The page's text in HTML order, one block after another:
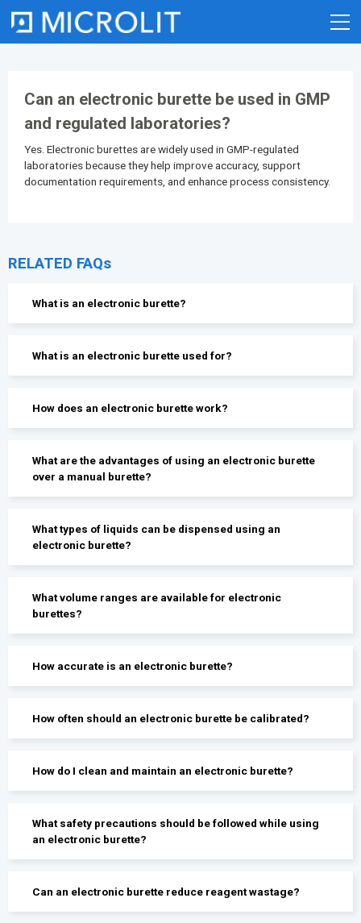
Can an electronic burette be used in GMP
and regulated laboratories?
Yes. Electronic burettes are widely used in GMP-regulated
laboratories because they help improve accuracy, support
documentation requirements, and enhance process consistency.
RELATED FAQs
What is an electronic burette?
What is an electronic burette used for?
How does an electronic burette work?
What are the advantages of using an electronic burette
over a manual burette?
What types of liquids can be dispensed using an
electronic burette?
What volume ranges are available for electronic
burettes?
How accurate is an electronic burette?
How often should an electronic burette be calibrated?
How do I clean and maintain an electronic burette?
What safety precautions should be followed while using
an electronic burette?
Can an electronic burette reduce reagent wastage?